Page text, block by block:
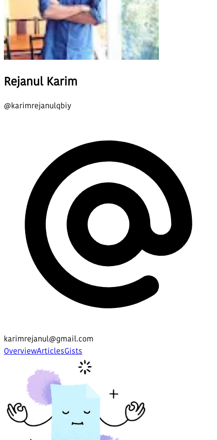
Rejanul Karim
@karimrejanulqbiy
karimrejanul@gmail.com
OverviewArticlesGists